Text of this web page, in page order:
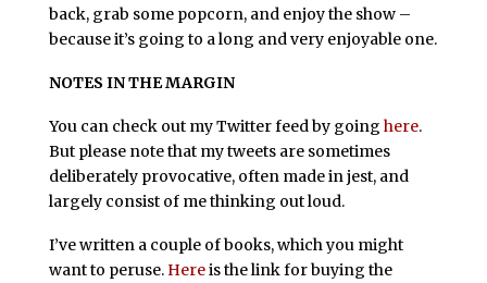
back, grab some popcorn, and enjoy the show –
because it’s going to a long and very enjoyable one.
NOTES IN THE MARGIN
You can check out my Twitter feed by going here.
But please note that my tweets are sometimes
deliberately provocative, often made in jest, and
largely consist of me thinking out loud.
I’ve written a couple of books, which you might
want to peruse. Hereis the link for buying the